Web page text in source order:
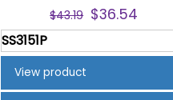
$43.19 Original
price
was:
$36.54
price
is:
SS3151P
View product